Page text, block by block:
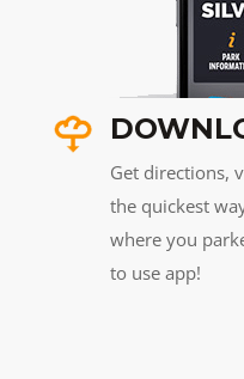
Get directions,
the quickest
where you
to use app!